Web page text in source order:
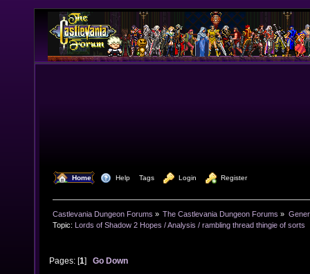
Home Help Tags Login Register
Castlevania Dungeon Forums » The Castlevania Dungeon Forums »
Topic: Lords of Shadow 2 Hopes / Analysis / rambling thread thingie of sorts
Pages: [1]Go Down